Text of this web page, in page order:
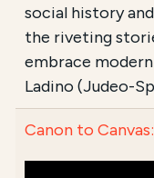
social history
the riveting
embrace
Ladino (Judeo-
Canon to